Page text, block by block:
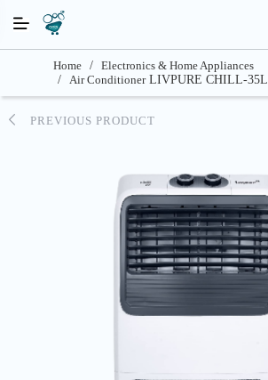
Home / Electronics & Home Appliances
/ Air Conditioner LIVPURE CHILL-35L
PREVIOUS PRODUCT